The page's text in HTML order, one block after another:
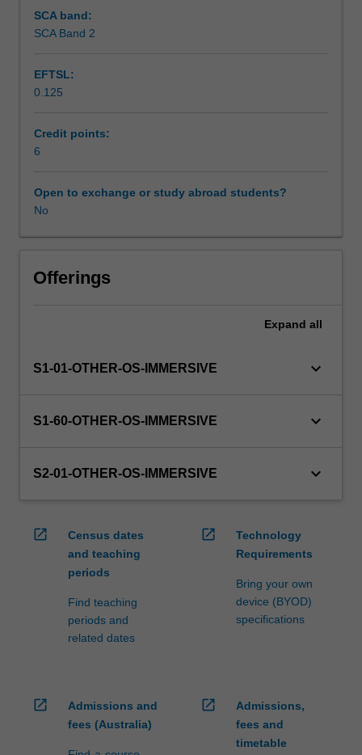
be
able
enrol
in
via
The
will
students
outbound
to
credit
processed…
content
More
SCA band:
SCA Band 2
EFTSL:
0.125
Credit points:
6
Open to exchange or study abroad students?
No
Offerings
Expand all
S1-01-OTHER-OS-IMMERSIVE keyboard_arrow_down
S1-60-OTHER-OS-IMMERSIVE keyboard_arrow_down
S2-01-OTHER-OS-IMMERSIVE keyboard_arrow_down
open_in_new
Census dates
and teaching
periods
Find teaching
periods and
related dates
open_in_new
Technology
Requirements
Bring your own
device (BYOD)
specifications
open_in_new
Admissions and
fees (Australia)
open_in_new
Admissions,
fees and
timetable